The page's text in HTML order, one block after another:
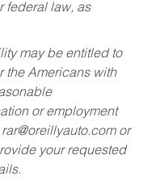
federal law, as
may be entitled to
the Americans with
or employment
rar@oreillyauto.comor
your requested